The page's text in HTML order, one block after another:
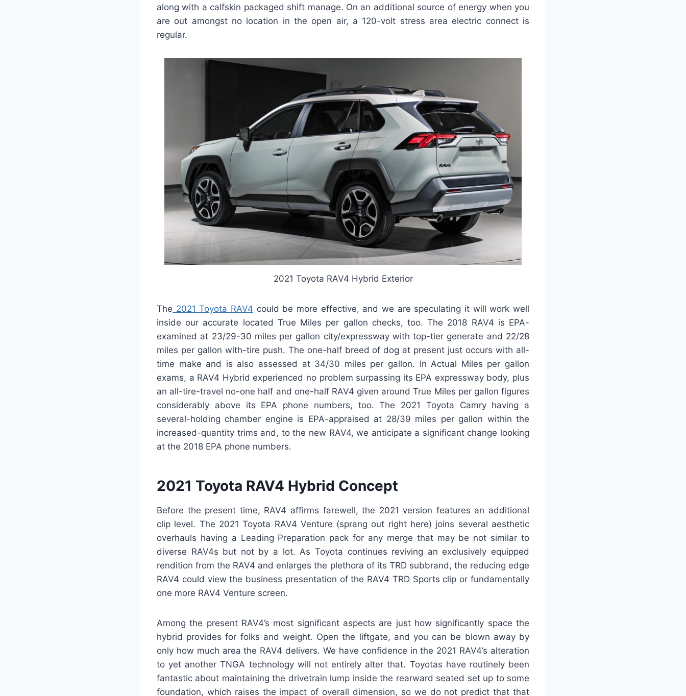
along with a calfskin packaged shift manage. On an additional source of energy when you
are out amongst no location in the open air, a 120-volt stress area electric connect is
regular.
2021 Toyota RAV4 Hybrid Exterior
The 2021 Toyota RAV4 could be more effective, and we are speculating it will work well
inside our accurate located True Miles per gallon checks, too. The 2018 RAV4 is EPA-
examined at 23/29-30 miles per gallon city/expressway with top-tier generate and 22/28
miles per gallon with-tire push. The one-half breed of dog at present just occurs with all-
time make and is also assessed at 34/30 miles per gallon. In Actual Miles per gallon
exams, a RAV4 Hybrid experienced no problem surpassing its EPA expressway body, plus
an all-tire-travel no-one half and one-half RAV4 given around True Miles per gallon figures
considerably above its EPA phone numbers, too. The 2021 Toyota Camry having a
several-holding chamber engine is EPA-appraised at 28/39 miles per gallon within the
increased-quantity trims and, to the new RAV4, we anticipate a significant change looking
at the 2018 EPA phone numbers.
2021 Toyota RAV4 Hybrid Concept
Before the present time, RAV4 affirms farewell, the 2021 version features an additional
clip level. The 2021 Toyota RAV4 Venture (sprang out right here) joins several aesthetic
overhauls having a Leading Preparation pack for any merge that may be not similar to
diverse RAV4s but not by a lot. As Toyota continues reviving an exclusively equipped
rendition from the RAV4 and enlarges the plethora of its TRD subbrand, the reducing edge
RAV4 could view the business presentation of the RAV4 TRD Sports clip or fundamentally
one more RAV4 Venture screen.
Among the present RAV4’s most significant aspects are just how significantly space the
hybrid provides for folks and weight. Open the liftgate, and you can be blown away by
only how much area the RAV4 delivers. We have confidence in the 2021 RAV4’s alteration
to yet another TNGA technology will not entirely alter that. Toyotas have routinely been
fantastic about maintaining the drivetrain lump inside the rearward seated set up to some
foundation, which raises the impact of overall dimension, so we do not predict that that